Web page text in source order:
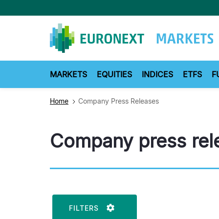
to
MARKETS EQUITIES INDICES ETFS
Home Company Press Releases
Company press
FILTERS